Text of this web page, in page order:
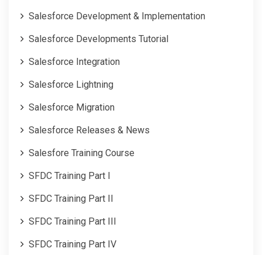
Salesforce Development & Implementation
Salesforce Developments Tutorial
Salesforce Integration
Salesforce Lightning
Salesforce Migration
Salesforce Releases & News
Salesfore Training Course
SFDC Training Part I
SFDC Training Part II
SFDC Training Part III
SFDC Training Part IV